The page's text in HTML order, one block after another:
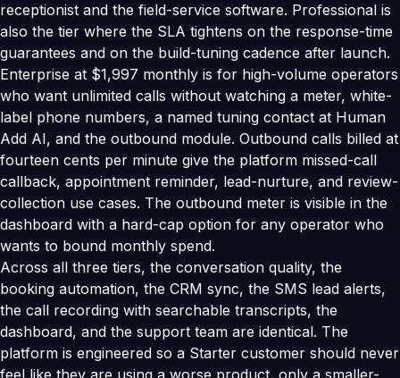
receptionist and the field-service software. Professional is
also the tier where the SLA tightens on the response-time
guarantees and on the build-tuning cadence after launch.
Enterprise at $1,997 monthly is for high-volume operators
who want unlimited calls without watching a meter, white-
label phone numbers, a named tuning contact at Human
Add AI, and the outbound module. Outbound calls billed at
fourteen cents per minute give the platform missed-call
callback, appointment reminder, lead-nurture, and review-
collection use cases. The outbound meter is visible in the
dashboard with a hard-cap option for any operator who
wants to bound monthly spend.
Across all three tiers, the conversation quality, the
booking automation, the CRM sync, the SMS lead alerts,
the call recording with searchable transcripts, the
dashboard, and the support team are identical. The
platform is engineered so a Starter customer should never
feel like they are using a worse product, only a smaller-